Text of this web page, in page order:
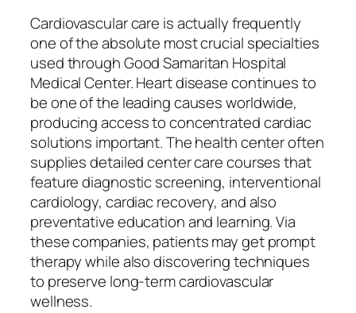
Cardiovascular care is actually frequently
one of the absolute most crucial specialties
used through Good Samaritan Hospital
Medical Center. Heart disease continues to
be one of the leading causes worldwide,
producing access to concentrated cardiac
solutions important. The health center often
supplies detailed center care courses that
feature diagnostic screening, interventional
cardiology, cardiac recovery, and also
preventative education and learning. Via
these companies, patients may get prompt
therapy while also discovering techniques
to preserve long-term cardiovascular
wellness.